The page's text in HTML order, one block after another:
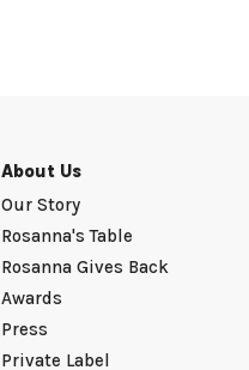
About Us
Our Story
Rosanna's Table
Rosanna Gives Back
Awards
Press
Private Label